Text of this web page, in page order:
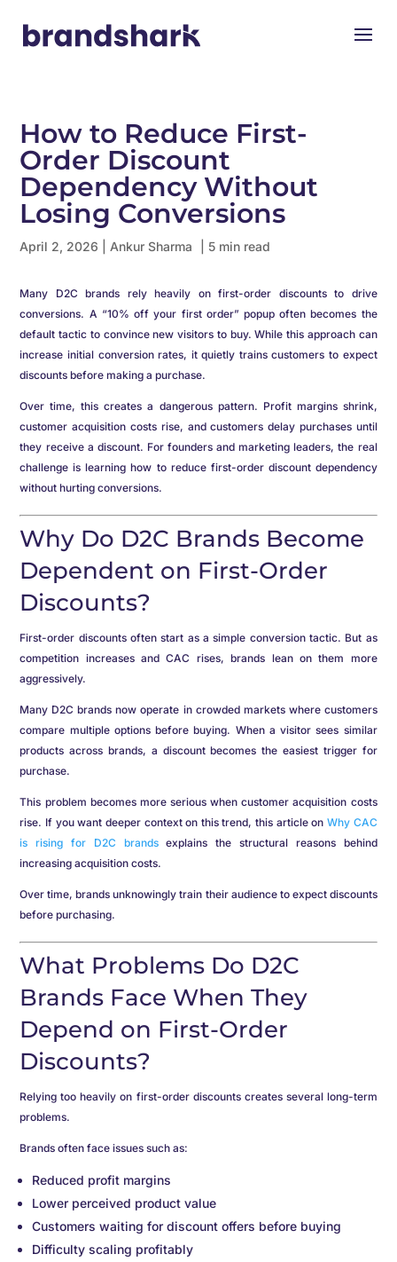
How to Reduce First-
Order Discount
Dependency Without
Losing Conversions
April 2, 2026 Ankur Sharma | 5 min read
Many D2C brands rely heavily on first-order discounts to drive
conversions. A “10% off your first order” popup often becomes the
default tactic to convince new visitors to buy. While this approach can
increase initial conversion rates, it quietly trains customers to expect
discounts before making a purchase.
Over time, this creates a dangerous pattern. Profit margins shrink,
customer acquisition costs rise, and customers delay purchases until
they receive a discount. For founders and marketing leaders, the real
challenge is learning how to reduce first-order discount dependency
without hurting conversions.
Why Do D2C Brands Become
Dependent on First-Order
Discounts?
First-order discounts often start as a simple conversion tactic. But as
competition increases and CAC rises, brands lean on them more
aggressively.
Many D2C brands now operate in crowded markets where customers
compare multiple options before buying. When a visitor sees similar
products across brands, a discount becomes the easiest trigger for
purchase.
This problem becomes more serious when customer acquisition costs
rise. If you want deeper context on this trend, this article on Why CAC
is rising for D2C brandsexplains the structural reasons behind
increasing acquisition costs.
Over time, brands unknowingly train their audience to expect discounts
before purchasing.
What Problems Do D2C
Brands Face When They
Depend on First-Order
Discounts?
Relying too heavily on first-order discounts creates several long-term
problems.
Brands often face issues such as:
Reduced profit margins
Lower perceived product value
Customers waiting for discount offers before buying
Difficulty scaling profitably